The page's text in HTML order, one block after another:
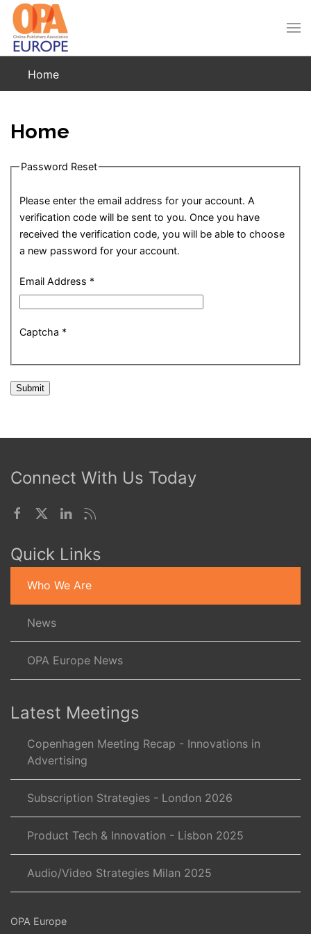
Skip to main content
Home
Home
Password Reset
Please enter the email address for your account. A
verification code will be sent to you. Once you have
received the verification code, you will be able to choose
a new password for your account.
Email Address *
Captcha *
Submit
Connect With Us Today
Quick Links
Who We Are
News
OPA Europe News
Latest Meetings
Copenhagen Meeting Recap - Innovations in
Advertising
Subscription Strategies - London 2026
Product Tech & Innovation - Lisbon 2025
Audio/Video Strategies Milan 2025
OPA Europe